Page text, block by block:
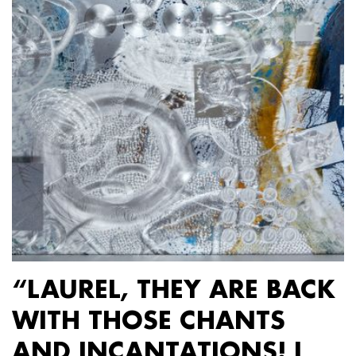
“LAUREL, THEY ARE BACK
WITH THOSE CHANTS